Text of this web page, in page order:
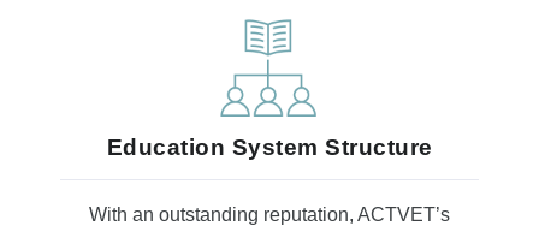
Education System Structure
With an outstanding reputation, ACTVET’s